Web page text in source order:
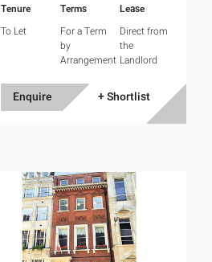
Tenure Terms
Lease
To Let
For a Term
by
Arrangement
Direct from
the
Landlord
Enquire + Shortlist